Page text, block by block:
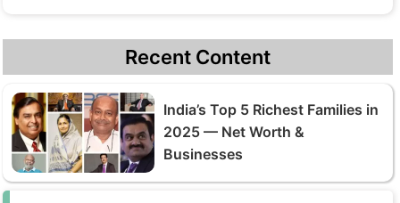
Recent Content
India’s Top 5 Richest Families in
2025 — Net Worth &
Businesses